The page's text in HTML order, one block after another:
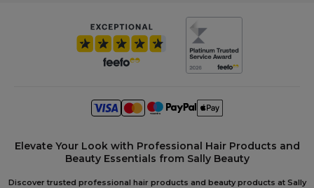
Elevate Your Look with Professional Hair Products and
Beauty Essentials from Sally Beauty
Discover trusted professional hair products and beauty products at Sally